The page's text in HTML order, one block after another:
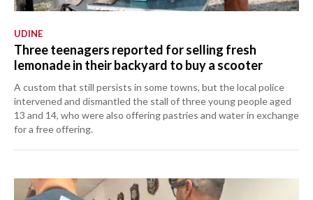
UDINE
Three teenagers reported for selling fresh
lemonade in their backyard to buy a scooter
A custom that still persists in some towns, but the local police
intervened and dismantled the stall of three young people aged
13 and 14, who were also offering pastries and water in exchange
for a free offering.